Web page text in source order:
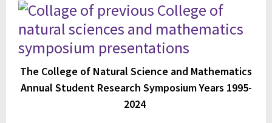
The College of Natural Science and Mathematics
Annual Student Research Symposium Years 1995-
2024